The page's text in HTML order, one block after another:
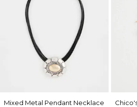
Mixed Metal Pendant Necklace